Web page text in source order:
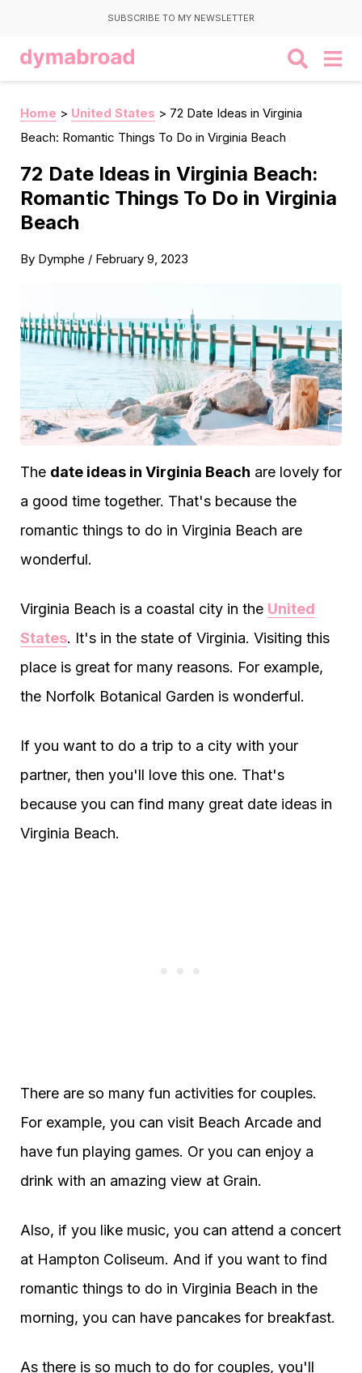
SUBSCRIBE TO MY NEWSLETTER
Home > United States > 72 Date Ideas in Virginia
Beach: Romantic Things To Do in Virginia Beach
72 Date Ideas in Virginia Beach:
Romantic Things To Do in Virginia
Beach
By Dymphe / February 9, 2023
The date ideas in Virginia Beach are lovely for
a good time together. That's because the
romantic things to do in Virginia Beach are
wonderful.
Virginia Beach is a coastal city in the United
States. It's in the state of Virginia. Visiting this
place is great for many reasons. For example,
the Norfolk Botanical Garden is wonderful.
If you want to do a trip to a city with your
partner, then you'll love this one. That's
because you can find many great date ideas in
Virginia Beach.
There are so many fun activities for couples.
For example, you can visit Beach Arcade and
have fun playing games. Or you can enjoy a
drink with an amazing view at Grain.
Also, if you like music, you can attend a concert
at Hampton Coliseum. And if you want to find
romantic things to do in Virginia Beach in the
morning, you can have pancakes for breakfast.
As there is so much to do for couples, you'll